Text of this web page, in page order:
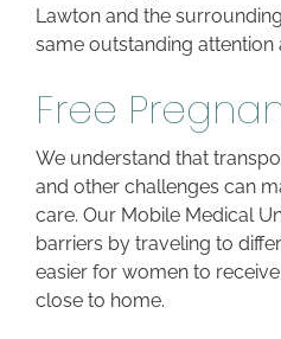
Lawton and the
same outstanding attention
Free
We understand that
and other challenges can
care. Our Mobile Medical
barriers by traveling to
easier for women to
close to home.